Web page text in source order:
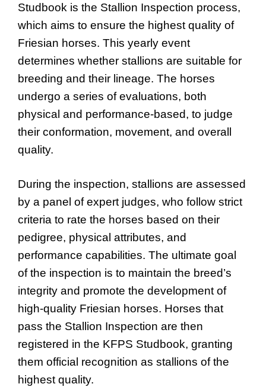
Studbook is the Stallion Inspection process,
which aims to ensure the highest quality of
Friesian horses. This yearly event
determines whether stallions are suitable for
breeding and their lineage. The horses
undergo a series of evaluations, both
physical and performance-based, to judge
their conformation, movement, and overall
quality.
During the inspection, stallions are assessed
by a panel of expert judges, who follow strict
criteria to rate the horses based on their
pedigree, physical attributes, and
performance capabilities. The ultimate goal
of the inspection is to maintain the breed’s
integrity and promote the development of
high-quality Friesian horses. Horses that
pass the Stallion Inspection are then
registered in the KFPS Studbook, granting
them official recognition as stallions of the
highest quality.